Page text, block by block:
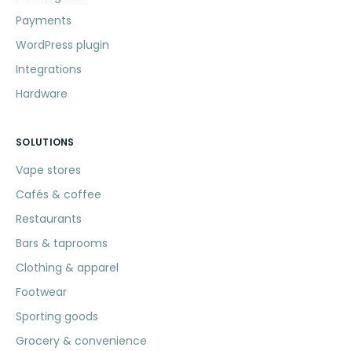
Payments
WordPress plugin
Integrations
Hardware
SOLUTIONS
Vape stores
Cafés & coffee
Restaurants
Bars & taprooms
Clothing & apparel
Footwear
Sporting goods
Grocery & convenience